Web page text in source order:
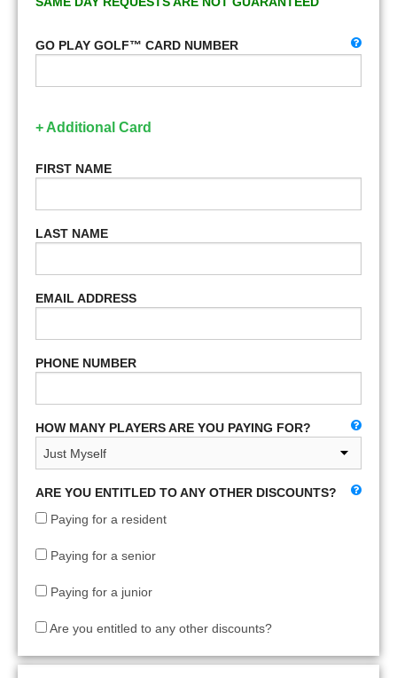
GO PLAY GOLF™ CARD NUMBER
+ Additional Card
FIRST NAME
LAST NAME
EMAIL ADDRESS
PHONE NUMBER
HOW MANY PLAYERS ARE YOU PAYING FOR?
ARE YOU ENTITLED TO ANY OTHER DISCOUNTS?
Paying for a resident
Paying for a senior
Paying for a junior
Are you entitled to any other discounts?